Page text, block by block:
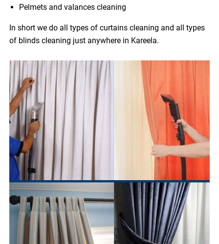
Pelmets and valances cleaning
In short we do all types of curtains cleaning and all types
of blinds cleaning just anywhere in Kareela.